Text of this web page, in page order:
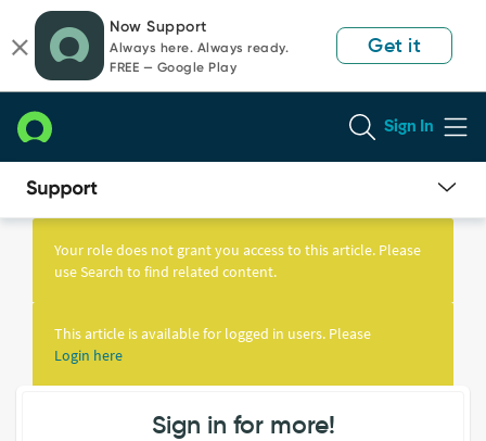
page
content
chat
Now Support
Always here. Always ready.
FREE — Google Play
Get it
Sign In
Knowledge
Your role does not grant you access to this article. Please
use Search to find related content.
This article is available for logged in users. Please
Login here
Sign in for more!